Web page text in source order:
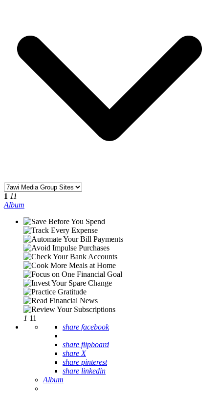
1 11
Album
1 11
share facebook
share flipboard
share X
share pinterest
share linkedin
Album